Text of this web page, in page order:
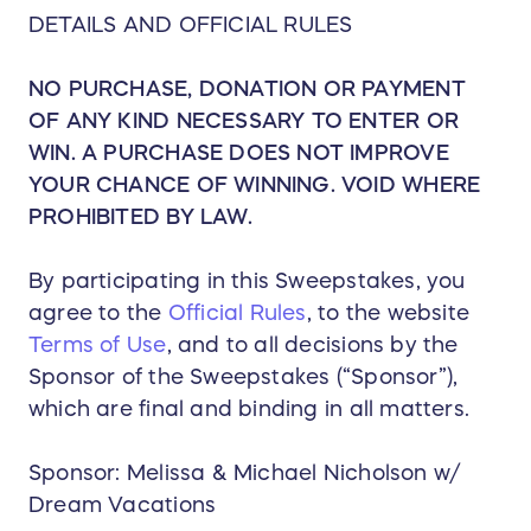
airport serving the selected destination.
available at winner’s expense.
— OR — Ocean Cruise
Winner may choose between:
🏖️ All-Inclusive Resort Getaway
Cancun & Riviera Maya
Puerto Vallarta
Punta Cana
Jamaica
And additional Caribbean/Mexico
destinations based on availability
Resort inclusions:
Unlimited dining at participating
DETAILS AND OFFICIAL RULES
NO PURCHASE, DONATION OR PAYMENT
OF ANY KIND NECESSARY TO ENTER OR
WIN. A PURCHASE DOES NOT IMPROVE
YOUR CHANCE OF WINNING. VOID WHERE
PROHIBITED BY LAW.
By participating in this Sweepstakes, you
agree to the Official Rules , to the website
Terms of Use , and to all decisions by the
Sponsor of the Sweepstakes (“Sponsor”),
which are final and binding in all matters.
Sponsor: Melissa & Michael Nicholson w/
Dream Vacations